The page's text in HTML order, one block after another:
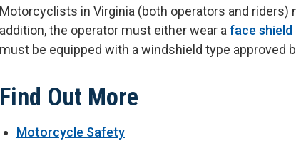
Motorcyclists in Virginia (both operators and riders)
addition, the operator must either wear a face shield
must be equipped with a windshield type approved
Find Out More
Motorcycle Safety